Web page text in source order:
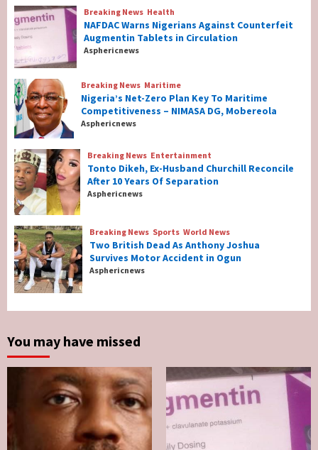
2
Breaking News Health
NAFDAC Warns Nigerians Against
Counterfeit Augmentin Tablets in
Circulation
3
Breaking News Maritime
Nigeria’s Net-Zero Plan Key To Maritime
Competitiveness – NIMASA DG, Mobereola
4
Breaking News Entertainment
Tonto Dikeh, Ex-Husband Churchill
Reconcile After 10 Years Of Separation
5
Breaking News Sports
Two British Dead As Anthony Joshua
Survives Motor Accident in Ogun
Breaking News Health
NAFDAC Warns Nigerians Against Counterfeit
Augmentin Tablets in Circulation
Asphericnews
Breaking News Maritime
Nigeria’s Net-Zero Plan Key To Maritime
Competitiveness – NIMASA DG, Mobereola
Asphericnews
Breaking News Entertainment
Tonto Dikeh, Ex-Husband Churchill Reconcile
After 10 Years Of Separation
Asphericnews
Breaking News Sports World News
Two British Dead As Anthony Joshua
Survives Motor Accident in Ogun
Asphericnews
You may have missed